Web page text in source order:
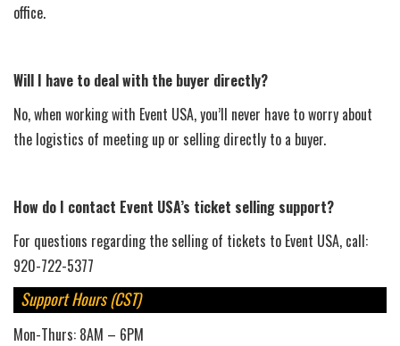
office.
Will I have to deal with the buyer directly?
No, when working with Event USA, you’ll never have to worry about
the logistics of meeting up or selling directly to a buyer.
How do I contact Event USA’s ticket selling support?
For questions regarding the selling of tickets to Event USA, call:
920-722-5377
Support Hours (CST)
Mon-Thurs: 8AM – 6PM